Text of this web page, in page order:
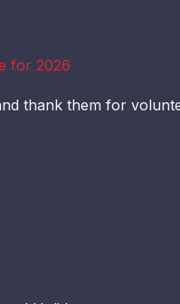
for 2026
thank them for